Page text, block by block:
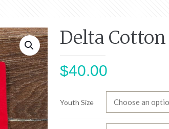
Delta
$40.00
Youth Size